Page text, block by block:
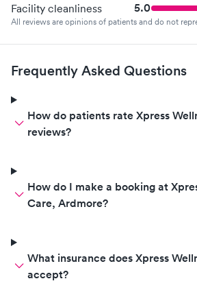
Facility cleanliness 5.0
All reviews are opinions of patients and do not
Frequently Asked Questions
How do patients rate Xpress
reviews?
How do I make a booking at
Care, Ardmore?
What insurance does Xpress
accept?